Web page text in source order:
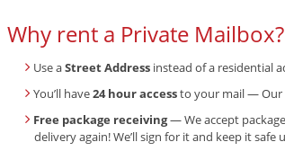
Why rent a Private Mailbox?
Use aStreet Address instead of a residential
You’ll have24 hour accessto your mail — Our
Free package receiving— We accept
delivery again! We’ll sign for it and keep it